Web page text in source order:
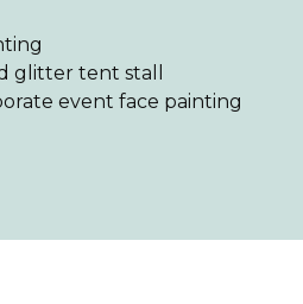
glitter tent stall
event face painting